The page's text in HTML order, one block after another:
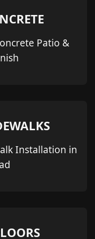
Patio &
Installation in